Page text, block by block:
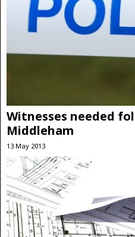
Witnesses needed
Middleham
13 May 2013